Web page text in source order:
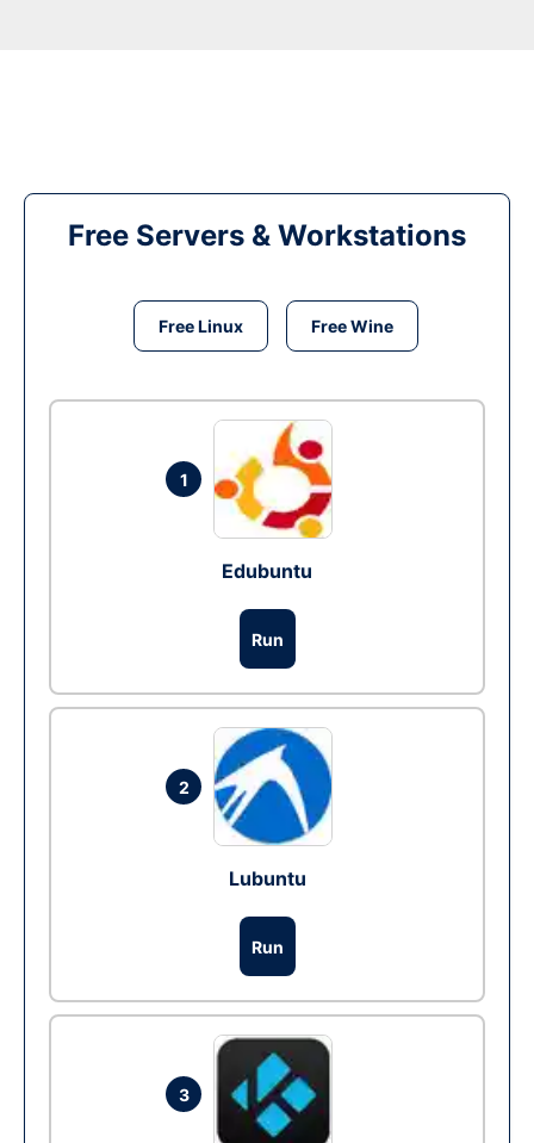
Free Servers & Workstations
Free Linux Free Wine
1
Edubuntu
Run
2
Lubuntu
Run
3